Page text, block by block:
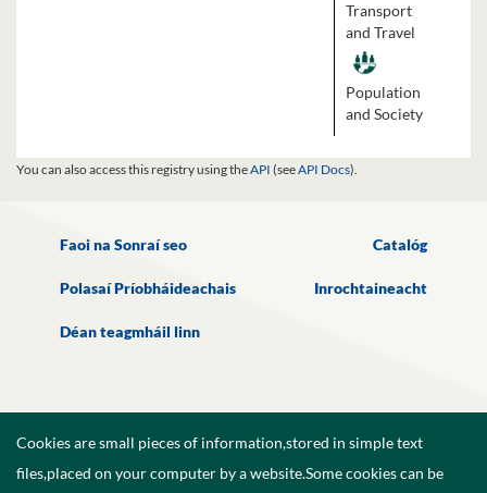
Transport
and Travel
Population
and Society
You can also access this registry using theAPI (seeAPI Docs).
Faoi na Sonraí seo Catalóg
Polasaí Príobháideachais Inrochtaineacht
Déan teagmháil linn
Cookies are small pieces of information,stored in simple text
files,placed on your computer by a website.Some cookies can be